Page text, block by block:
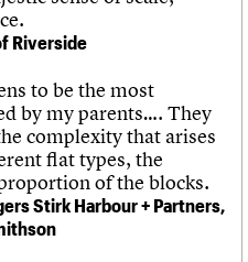
Riverside
to be the most
by my parents…. They
complexity that arises
flat types, the
of the blocks.
Stirk Harbour + Partners,